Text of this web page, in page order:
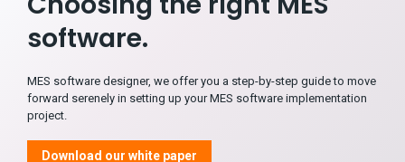
software.
MES software designer, we offer you a step-by-step guide to move
forward serenely in setting up your MES software implementation
project.
Download our white paper